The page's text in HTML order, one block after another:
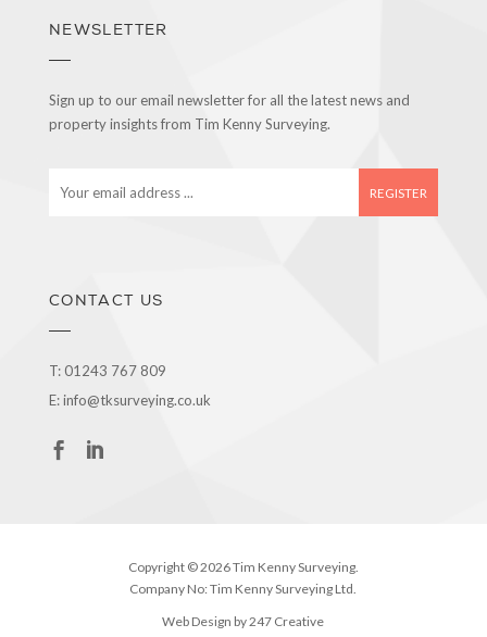
NEWSLETTER
Sign up to our email newsletter for all the latest news and
property insights from Tim Kenny Surveying.
a
r
e
CONTACT US
T: 01243 767 809
E:info@tksurveying.co.uk
Copyright © 2026 Tim Kenny Surveying.
Company No: Tim Kenny Surveying Ltd.
Web Design by 247 Creative